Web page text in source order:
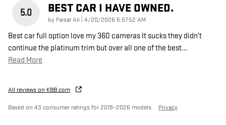
5.0 BEST CAR I HAVE OWNED.
by Faisal Ali on
4/20/2026 5:57:52 AM
Best car full option love my 360 cameras It sucks they didn’t
continue the platinum trim but over all one of the best…
Read More
All reviews on KBB.com
Based on 43 consumer ratings for 2019–2026 models. Privacy